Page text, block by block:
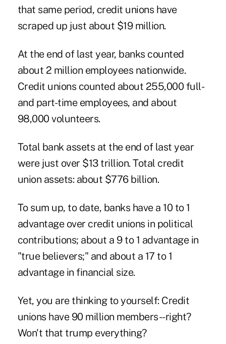
that same period, credit unions have
scraped up just about $19 million.
At the end of last year, banks counted
about 2 million employees nationwide.
Credit unions counted about 255,000 full-
and part-time employees, and about
98,000 volunteers.
Total bank assets at the end of last year
were just over $13 trillion. Total credit
union assets: about $776 billion.
To sum up, to date, banks have a 10 to 1
advantage over credit unions in political
contributions; about a 9 to 1 advantage in
"true believers;" and about a 17 to 1
advantage in financial size.
Yet, you are thinking to yourself: Credit
unions have 90 million members--right?
Won't that trump everything?